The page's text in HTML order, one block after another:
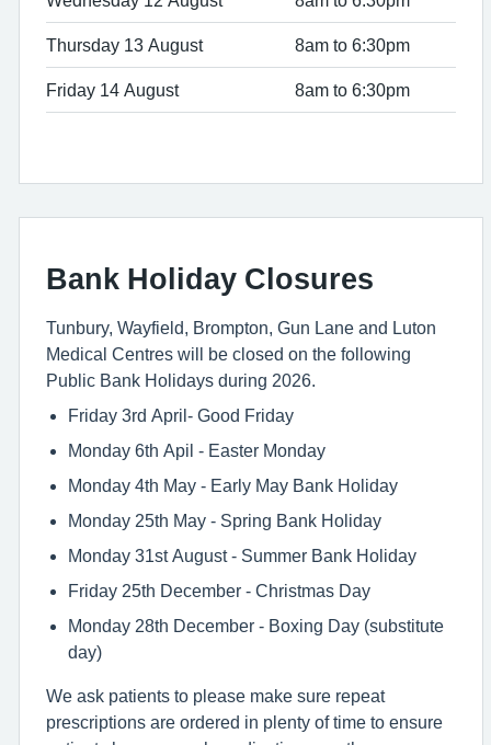
Thursday 13 August 8am to 6:30pm
Friday 14 August 8am to 6:30pm
Bank Holiday Closures
Tunbury, Wayfield, Brompton, Gun Lane and Luton
Medical Centres will be closed on the following
Public Bank Holidays during 2026.
Friday 3rd April- Good Friday
Monday 6th Apil - Easter Monday
Monday 4th May - Early May Bank Holiday
Monday 25th May - Spring Bank Holiday
Monday 31st August - Summer Bank Holiday
Friday 25th December - Christmas Day
Monday 28th December - Boxing Day (substitute
day)
We ask patients to please make sure repeat
prescriptions are ordered in plenty of time to ensure